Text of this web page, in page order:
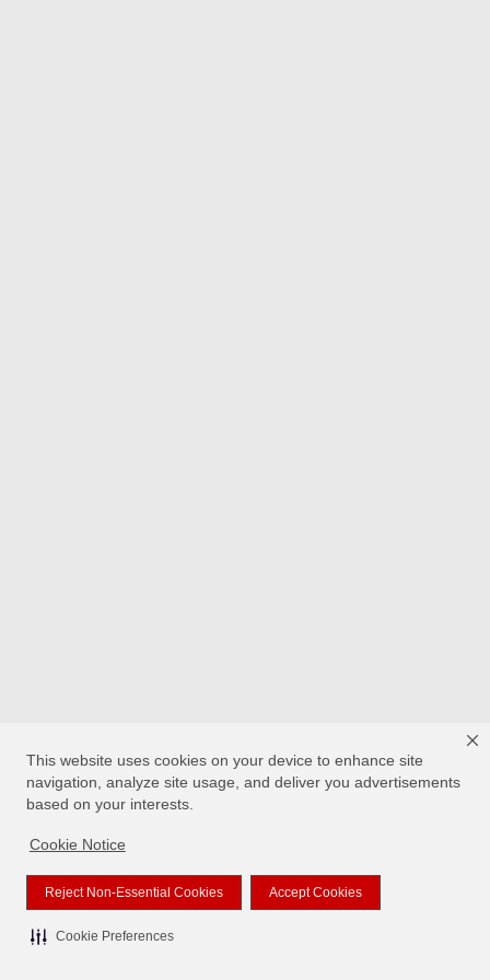
This website uses cookies on your device to enhance site
navigation, analyze site usage, and deliver you advertisements
based on your interests.
Cookie Notice
Reject Non-Essential Cookies Accept Cookies
Cookie Preferences